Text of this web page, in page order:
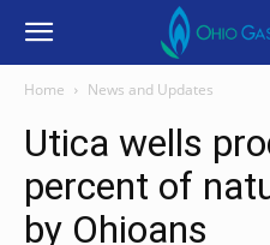
Home News and Updates
Utica wells
percent of
by Ohioans